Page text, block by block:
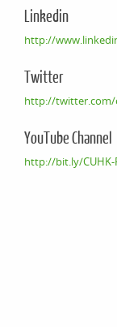
Linkedin
http://
Twitter
http://twitter.com/
YouTube Channel
http://bit.ly/CUHK-